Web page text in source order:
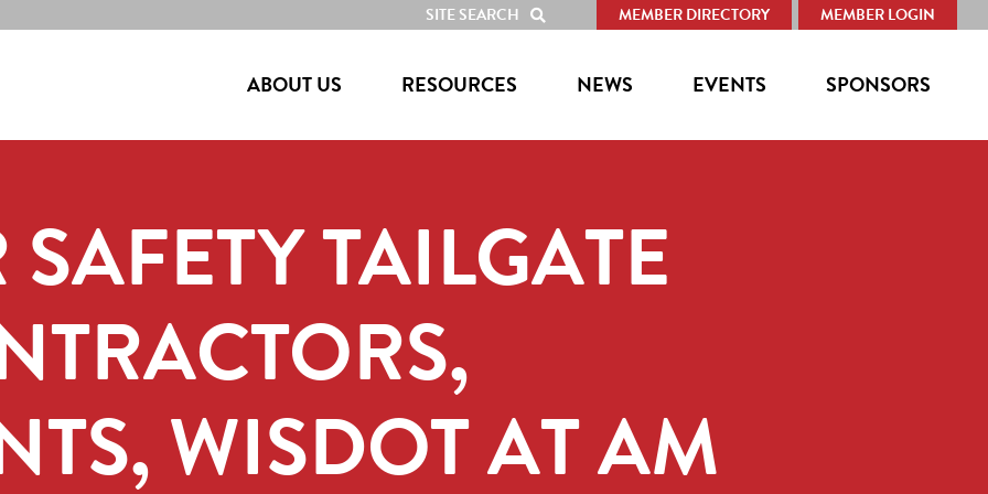
SHOW
SITE SEARCH MEMBER DIRECTORY MEMBER LOGIN
ABOUT US RESOURCES NEWS EVENTS SPONSORS
TAILGATE
WISDOT AT AM